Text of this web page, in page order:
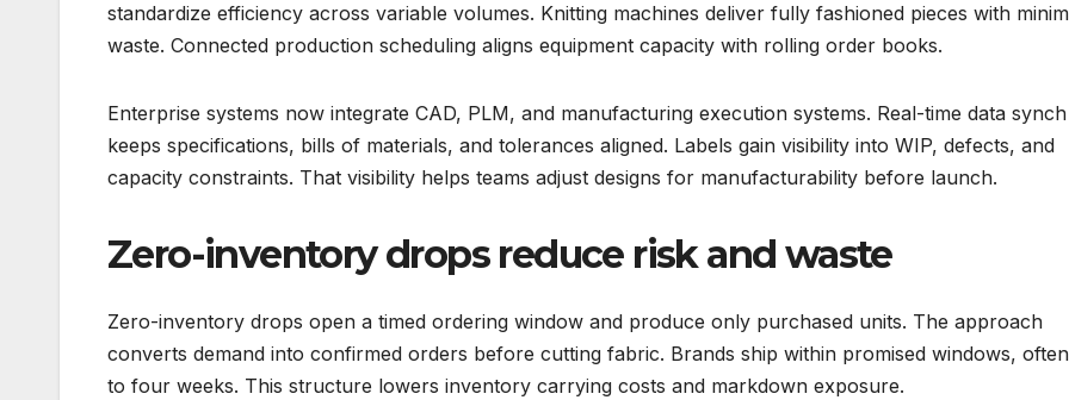
standardize efficiency across variable volumes. Knitting machines deliver fully fashioned pieces with
waste. Connected production scheduling aligns equipment capacity with rolling order books.
Enterprise systems now integrate CAD, PLM, and manufacturing execution systems. Real-time data synch
keeps specifications, bills of materials, and tolerances aligned. Labels gain visibility into WIP, defects, and
capacity constraints. That visibility helps teams adjust designs for manufacturability before launch.
Zero-inventory drops reduce risk and waste
Zero-inventory drops open a timed ordering window and produce only purchased units. The approach
converts demand into confirmed orders before cutting fabric. Brands ship within promised windows,
to four weeks. This structure lowers inventory carrying costs and markdown exposure.